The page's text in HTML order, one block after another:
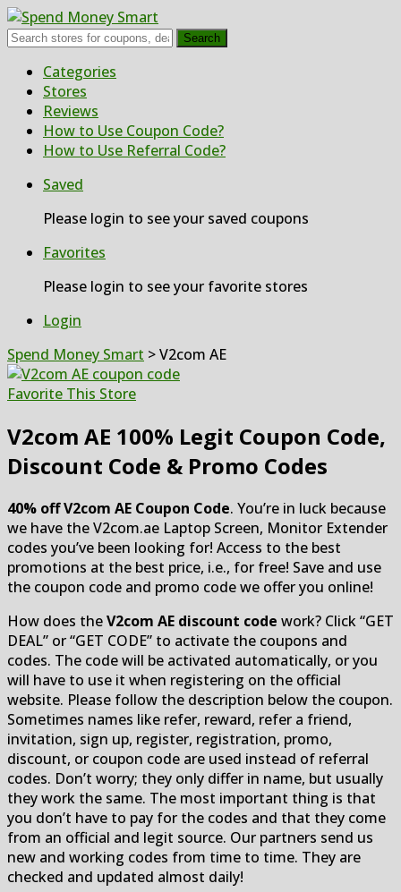
Search
Skip
content
Categories
Stores
Reviews
How to Use Coupon Code?
How to Use Referral Code?
Saved
Please login to see your saved coupons
Favorites
Please login to see your favorite stores
Login
Spend Money Smart >V2com AE
Favorite This Store
V2com AE 100% Legit Coupon Code,
Discount Code & Promo Codes
40% off V2com AE Coupon Code. You’re in luck because
we have the V2com.ae Laptop Screen, Monitor Extender
codes you’ve been looking for! Access to the best
promotions at the best price, i.e., for free! Save and use
the coupon code and promo code we offer you online!
How does theV2com AE discount code work? Click “GET
DEAL” or “GET CODE” to activate the coupons and
codes. The code will be activated automatically, or you
will have to use it when registering on the official
website. Please follow the description below the coupon.
Sometimes names like refer, reward, refer a friend,
invitation, sign up, register, registration, promo,
discount, or coupon code are used instead of referral
codes. Don’t worry; they only differ in name, but usually
they work the same. The most important thing is that
you don’t have to pay for the codes and that they come
from an official and legit source. Our partners send us
new and working codes from time to time. They are
checked and updated almost daily!